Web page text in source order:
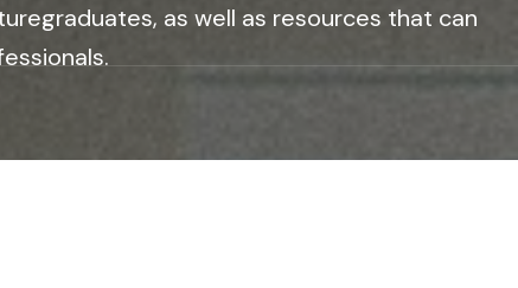
as well as resources that can